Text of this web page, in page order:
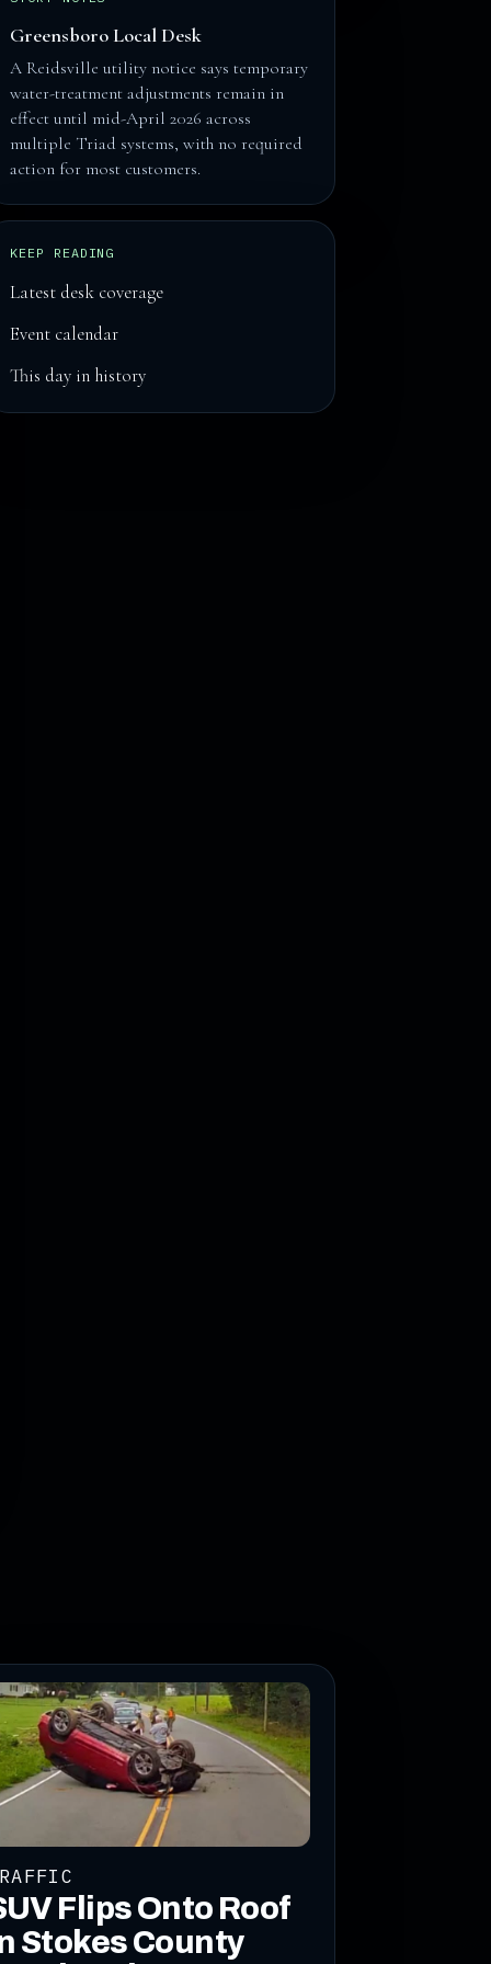
Greensboro Local Desk
A Reidsville utility notice says temporary
water-treatment adjustments remain in
effect until mid-April 2026 across
multiple Triad systems, with no required
action for most customers.
KEEP READING
Latest desk coverage
Event calendar
This day in history
Flips Onto Roof
Stokes County